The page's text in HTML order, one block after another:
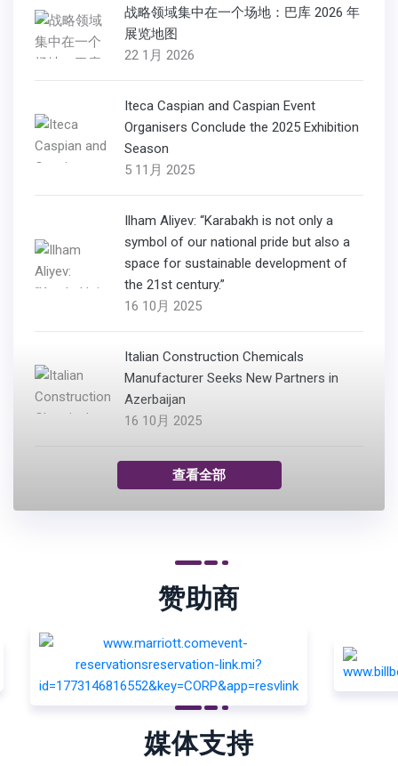
战略领域集中在一个场地：巴库 2026 年
展览地图
22 1月 2026
Iteca Caspian and Caspian Event
Organisers Conclude the 2025 Exhibition
Season
5 11月 2025
Ilham Aliyev: “Karabakh is not only a
symbol of our national pride but also a
space for sustainable development of
the 21st century.”
16 10月 2025
Italian Construction Chemicals
Manufacturer Seeks New Partners in
Azerbaijan
16 10月 2025
查看全部
赞助商
媒体支持